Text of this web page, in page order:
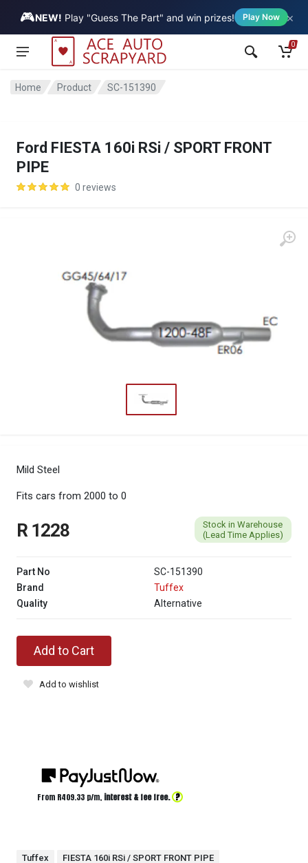
🎮NEW! Play "Guess The Part" and win prizes! Play Now ×
Vehicle
0
Home Product SC-151390
Ford FIESTA 160i RSi / SPORT FRONT
PIPE
0 reviews
Mild Steel
Fits cars from 2000 to 0
R 1228
Stock in Warehouse
(Lead Time Applies)
Part No
SC-151390
Brand
Tuffex
Quality
Alternative
Add to Cart
Add to wishlist
From R409.33 p/m, interest & fee free. ?
Tuffex FIESTA 160i RSi / SPORT FRONT PIPE